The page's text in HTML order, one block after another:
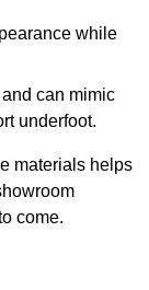
while
can mimic
underfoot.
materials helps
come.